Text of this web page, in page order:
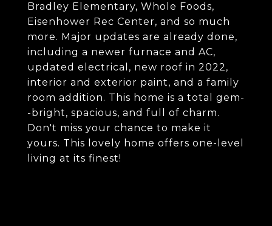
Bradley Elementary, Whole Foods,
Eisenhower Rec Center, and so much
more. Major updates are already done,
including a newer furnace and AC,
updated electrical, new roof in 2022,
interior and exterior paint, and a family
room addition. This home is a total gem-
-bright, spacious, and full of charm.
Don't miss your chance to make it
yours. This lovely home offers one-level
living at its finest!